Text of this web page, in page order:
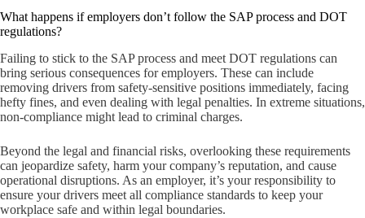
What happens if employers don’t follow the SAP process and DOT
regulations?
Failing to stick to the SAP process and meet DOT regulations can
bring serious consequences for employers. These can include
removing drivers from safety-sensitive positions immediately, facing
hefty fines, and even dealing with legal penalties. In extreme situations,
non-compliance might lead to criminal charges.
Beyond the legal and financial risks, overlooking these requirements
can jeopardize safety, harm your company’s reputation, and cause
operational disruptions. As an employer, it’s your responsibility to
ensure your drivers meet all compliance standards to keep your
workplace safe and within legal boundaries.